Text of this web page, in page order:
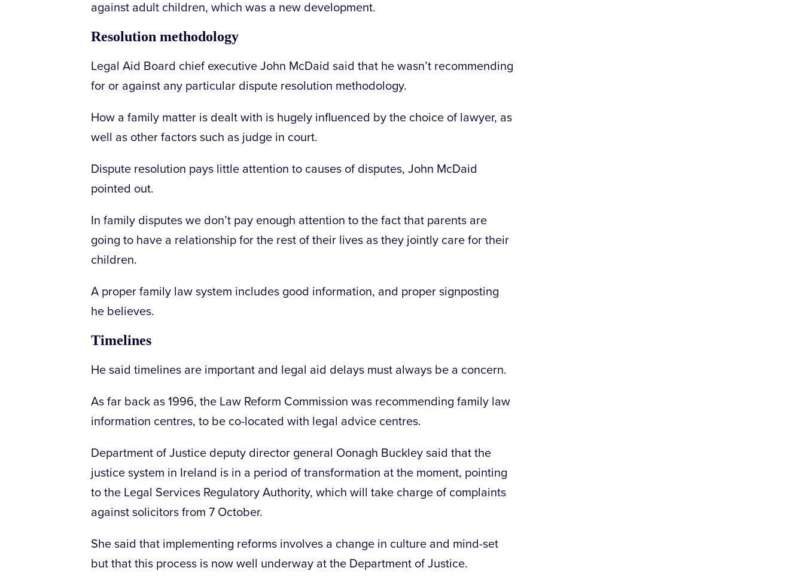
against adult children, which was a new development.
Resolution methodology
Legal Aid Board chief executive John McDaid said that he wasn’t recommending
for or against any particular dispute resolution methodology.
How a family matter is dealt with is hugely influenced by the choice of lawyer, as
well as other factors such as judge in court.
Dispute resolution pays little attention to causes of disputes, John McDaid
pointed out.
In family disputes we don’t pay enough attention to the fact that parents are
going to have a relationship for the rest of their lives as they jointly care for their
children.
A proper family law system includes good information, and proper signposting
he believes.
Timelines
He said timelines are important and legal aid delays must always be a concern.
As far back as 1996, the Law Reform Commission was recommending family law
information centres, to be co-located with legal advice centres.
Department of Justice deputy director general Oonagh Buckley said that the
justice system in Ireland is in a period of transformation at the moment, pointing
to the Legal Services Regulatory Authority, which will take charge of complaints
against solicitors from 7 October.
She said that implementing reforms involves a change in culture and mind-set
but that this process is now well underway at the Department of Justice.